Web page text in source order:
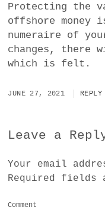
Protecting the
offshore money
numeraire of
changes, there
which is felt.
JUNE 27, 2021 REPLY
Leave a
Your email
Required fields